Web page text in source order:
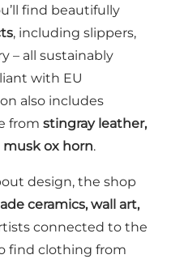
find beautifully
, including slippers,
– all sustainably
with EU
also includes
from stingray leather,
musk ox horn.
design, the shop
ceramics, wall art,
connected to the
find clothing from